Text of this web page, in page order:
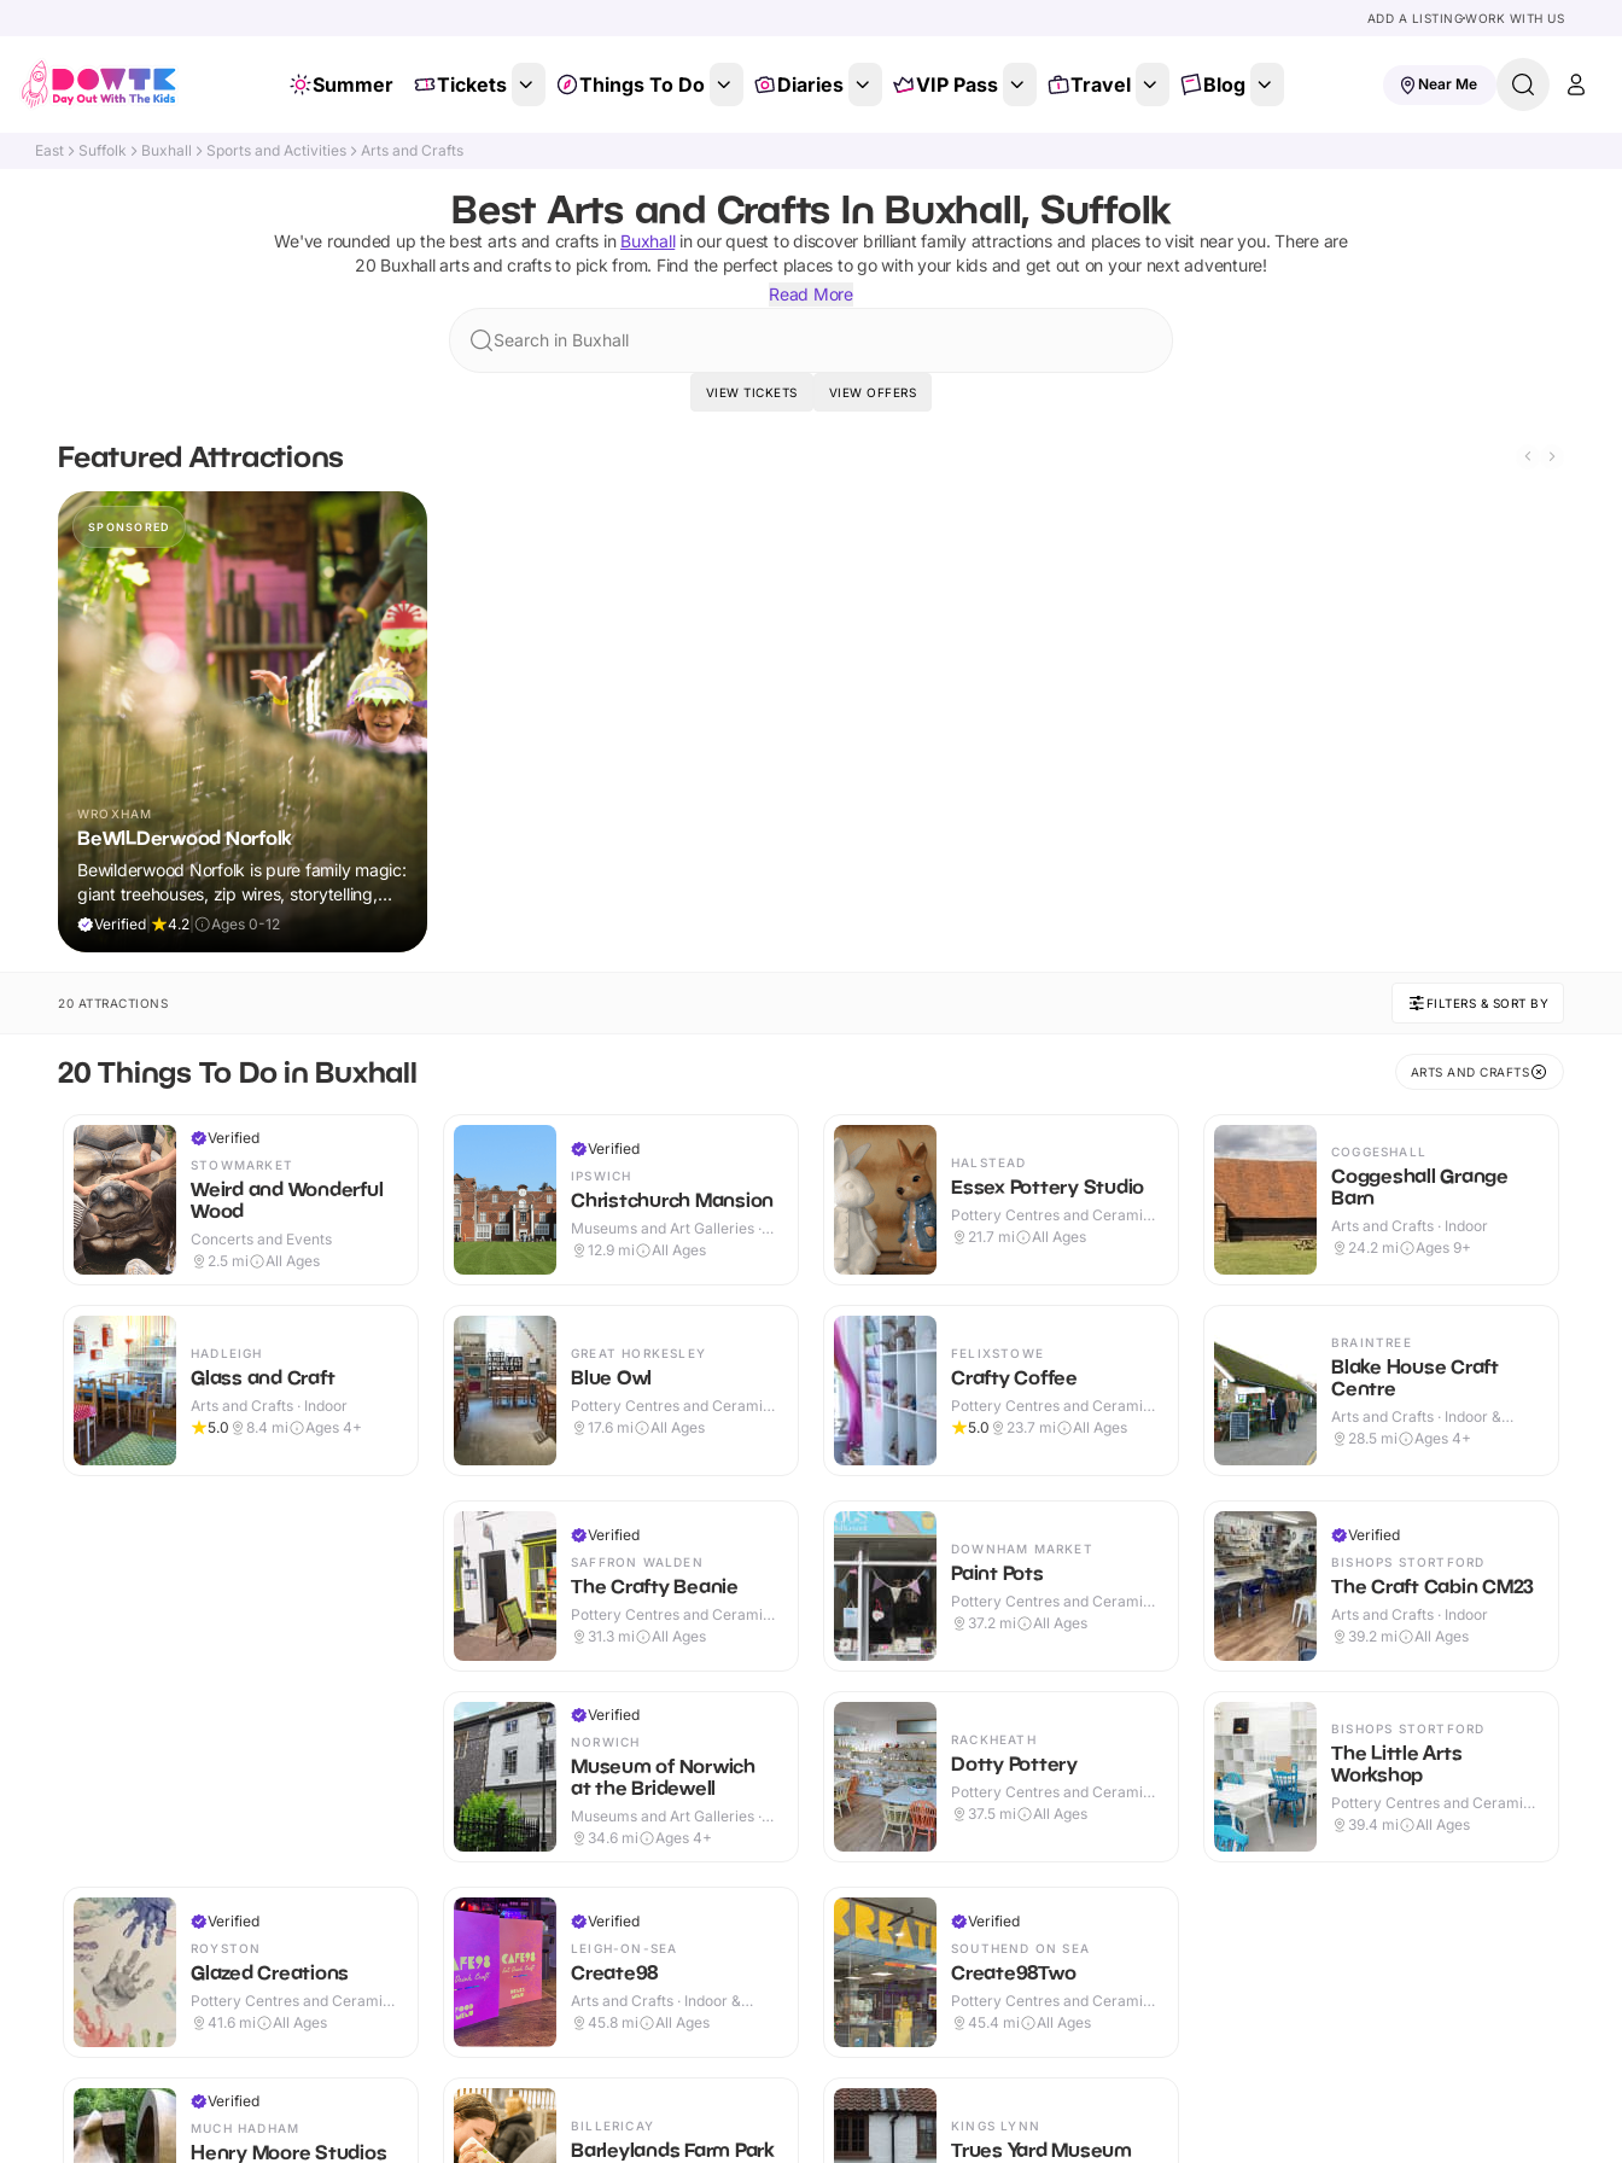
ADD A LISTINGWORK WITH US
Summer Tickets Things To Do Diaries VIP Pass Travel Blog Near Me
East Suffolk Buxhall Sports and Activities Arts and Crafts
Best Arts and Crafts In Buxhall, Suffolk
We've rounded up the best arts and crafts in Buxhallin our quest to discover brilliant family attractions and places to visit near you. There are
20 Buxhall arts and craftsto pick from. Find the perfect places to go with your kids and get out on your next adventure!
Read More
Search in Buxhall
VIEW TICKETS VIEW OFFERS
Featured Attractions
SPONSORED
WROXHAM
BeWILDerwood Norfolk
Bewilderwood Norfolk is pure family magic:
giant treehouses, zip wires, storytelling,
and muddy, joyful adventure that sparks
Verified| 4.2 Ages 0-12
20 ATTRACTIONS FILTERS & SORT BY
20 Things To Do in Buxhall ARTS AND CRAFTS
Verified
STOWMARKET
Weird and Wonderful
Wood
Concerts and Events
2.5 mi All Ages
HADLEIGH
Glass and Craft
Arts and Crafts · Indoor
5.0
8.4 mi Ages 4+
Verified
IPSWICH
Christchurch Mansion
Museums and Art Galleries ·
Indoor
12.9 mi All Ages
GREAT HORKESLEY
Blue Owl
Pottery Centres and Ceramic
Cafes · Indoor
17.6 mi All Ages
HALSTEAD
Essex Pottery Studio
Pottery Centres and Ceramic
Cafes · Indoor
21.7 mi All Ages
FELIXSTOWE
Crafty Coffee
Pottery Centres and Ceramic
Cafes · Indoor
5.0 23.7 mi All Ages
COGGESHALL
Coggeshall Grange
Barn
Arts and Crafts · Indoor
24.2 mi Ages 9+
BRAINTREE
Blake House Craft
Centre
Arts and Crafts · Indoor &
Outdoor
28.5 mi Ages 4+
Verified
SAFFRON WALDEN
The Crafty Beanie
Pottery Centres and Ceramic
Cafes · Indoor
31.3 mi All Ages
Verified
NORWICH
Museum of Norwich
at the Bridewell
Museums and Art Galleries ·
Indoor
34.6 mi Ages 4+
DOWNHAM MARKET
Paint Pots
Pottery Centres and Ceramic
Cafes · Indoor
37.2 mi All Ages
RACKHEATH
Dotty Pottery
Pottery Centres and Ceramic
Cafes · Indoor
37.5 mi All Ages
Verified
BISHOPS STORTFORD
The Craft Cabin CM23
Arts and Crafts · Indoor
39.2 mi All Ages
BISHOPS STORTFORD
The Little Arts
Workshop
Pottery Centres and Ceramic
Cafes · Indoor
39.4 mi All Ages
Verified
ROYSTON
Glazed Creations
Pottery Centres and Ceramic
Cafes · Indoor
41.6 mi All Ages
Verified
MUCH HADHAM
Henry Moore Studios
Verified
LEIGH-ON-SEA
Create98
Arts and Crafts · Indoor &
Outdoor
45.8 mi All Ages
BILLERICAY
Barleylands Farm Park
Verified
SOUTHEND ON SEA
Create98Two
Pottery Centres and Ceramic
Cafes · Indoor
45.4 mi All Ages
KINGS LYNN
Trues Yard Museum